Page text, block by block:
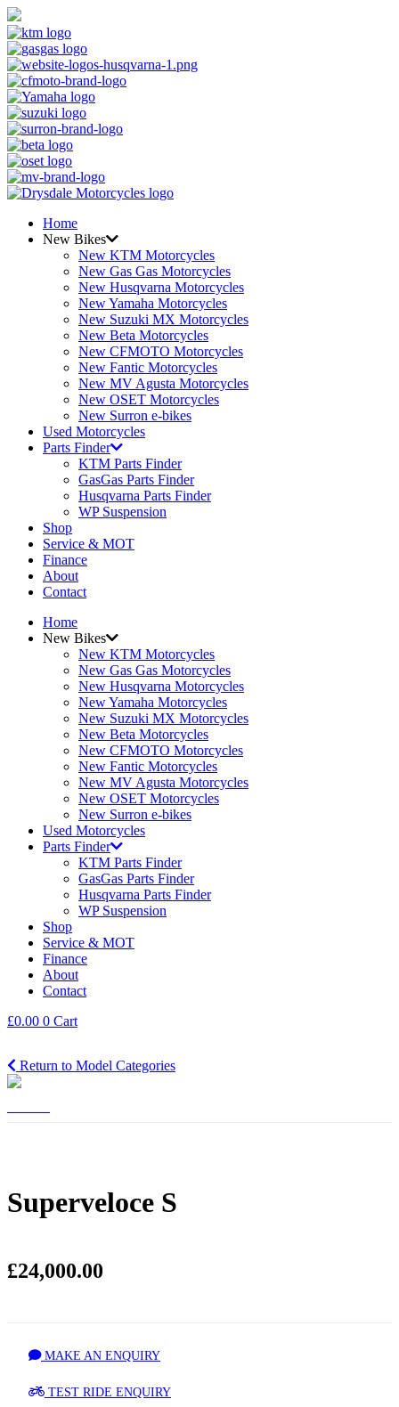
Home
New Bikes
New KTM Motorcycles
New Gas Gas Motorcycles
New Husqvarna Motorcycles
New Yamaha Motorcycles
New Suzuki MX Motorcycles
New Beta Motorcycles
New CFMOTO Motorcycles
New Fantic Motorcycles
New MV Agusta Motorcycles
New OSET Motorcycles
New Surron e-bikes
Used Motorcycles
Parts Finder
KTM Parts Finder
GasGas Parts Finder
Husqvarna Parts Finder
WP Suspension
Shop
Service & MOT
Finance
About
Contact
Home
New Bikes
New KTM Motorcycles
New Gas Gas Motorcycles
New Husqvarna Motorcycles
New Yamaha Motorcycles
New Suzuki MX Motorcycles
New Beta Motorcycles
New CFMOTO Motorcycles
New Fantic Motorcycles
New MV Agusta Motorcycles
New OSET Motorcycles
New Surron e-bikes
Used Motorcycles
Parts Finder
KTM Parts Finder
GasGas Parts Finder
Husqvarna Parts Finder
WP Suspension
Shop
Service & MOT
Finance
About
Contact
£0.00 0 Cart
Return to Model Categories
Superveloce S
£24,000.00
MAKE AN ENQUIRY
TEST RIDE ENQUIRY